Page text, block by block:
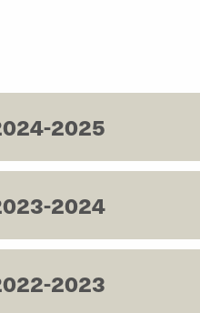
2025
2024
2023